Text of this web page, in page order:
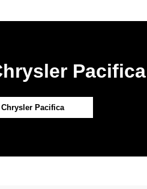
Chrysler Pacifica